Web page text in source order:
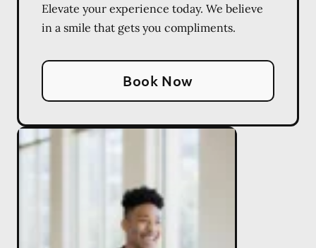
Elevate your experience today. We believe
in a smile that gets you compliments.
Book Now